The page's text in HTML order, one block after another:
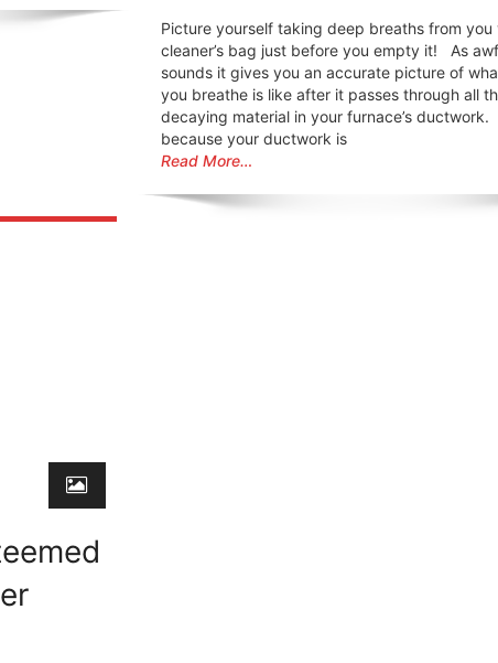
Picture yourself taking deep breaths from you
cleaner’s bag just before you empty it! As
sounds it gives you an accurate picture of
you breathe is like after it passes through all
decaying material in your furnace’s ductwork.
because your ductwork is
Read More…